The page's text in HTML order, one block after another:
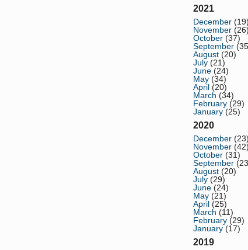
2021
December (19)
November (26)
October (37)
September
August (20)
July (21)
June (24)
May (34)
April (20)
March (34)
February (29)
January (25)
2020
December (23)
November (42)
October (31)
September
August (20)
July (29)
June (24)
May (21)
April (25)
March (11)
February (29)
January (17)
2019